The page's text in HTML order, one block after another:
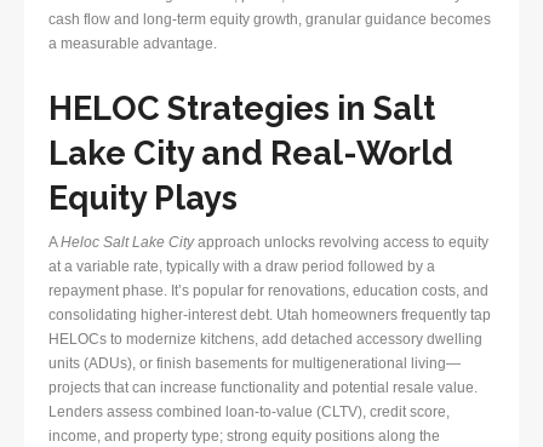
cash flow and long-term equity growth, granular guidance becomes
a measurable advantage.
HELOC Strategies in Salt
Lake City and Real-World
Equity Plays
AHeloc Salt Lake Cityapproach unlocks revolving access to equity
at a variable rate, typically with a draw period followed by a
repayment phase. It’s popular for renovations, education costs, and
consolidating higher-interest debt. Utah homeowners frequently tap
HELOCs to modernize kitchens, add detached accessory dwelling
units (ADUs), or finish basements for multigenerational living—
projects that can increase functionality and potential resale value.
Lenders assess combined loan-to-value (CLTV), credit score,
income, and property type; strong equity positions along the